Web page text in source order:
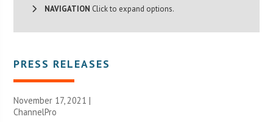
NAVIGATION Click to expand options.
PRESS RELEASES
November 17, 2021 |
ChannelPro